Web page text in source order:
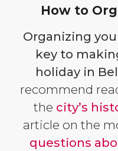
How to
Organizing
key to
holiday in
recommend
the city’s
article on the
questions